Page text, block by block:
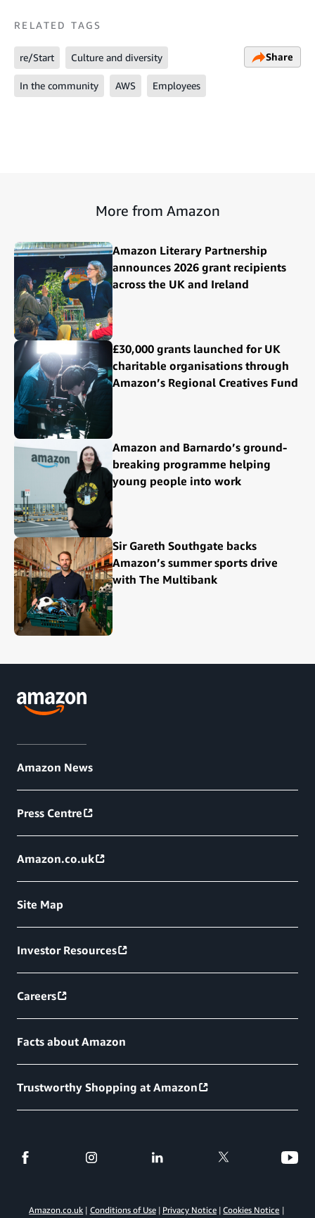
RELATED TAGS
re/Start Culture and diversity
In the community AWS Employees
Share
More from Amazon
Amazon Literary Partnership
announces 2026 grant recipients
across the UK and Ireland
£30,000 grants launched for UK
charitable organisations through
Amazon’s Regional Creatives Fund
Amazon and Barnardo’s ground-
breaking programme helping
young people into work
Sir Gareth Southgate backs
Amazon’s summer sports drive
with The Multibank
Amazon News
Press Centre
Amazon.co.uk
Site Map
Investor Resources
Careers
Facts about Amazon
Trustworthy Shopping at Amazon
Amazon.co.uk Conditions of Use Privacy Notice
Cookies Notice